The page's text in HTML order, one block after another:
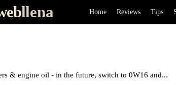
llena Home Reviews Tips
& engine oil - in the future, switch to 0W16 and...